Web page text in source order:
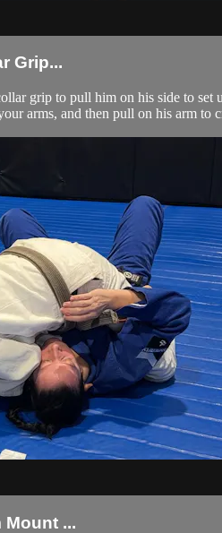
Grip...
grip to pull him on his side to
arms, and then pull on his arm to
...